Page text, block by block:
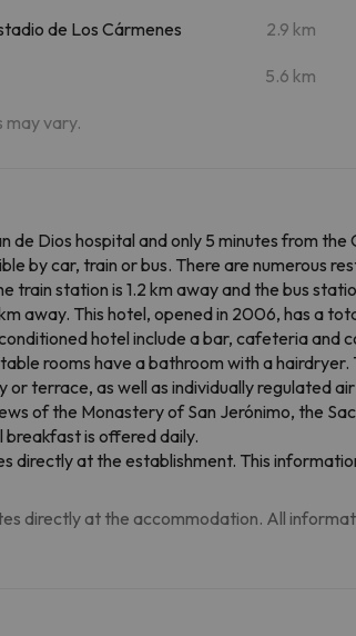
de Los Cármenes 2.9 km
5.6 km
may vary.
Dios hospital and only 5 minutes from
by car, train or bus. There are numerous
station is 1.2 km away and the bus
away. This hotel, opened in 2006, has a
hotel include a bar, cafeteria and
rooms have a bathroom with a
terrace, as well as individually regulated
of the Monastery of San Jerónimo, the
breakfast is offered daily.
directly at the establishment. This
directly at the accommodation. All